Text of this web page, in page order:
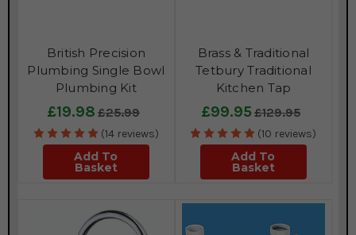
British Precision
Plumbing Single Bowl
Plumbing Kit
£19.98 £25.99
(14 reviews)
Add To
Basket
Brass & Traditional
Tetbury Traditional
Kitchen Tap
£99.95£129.95
(10 reviews)
Add To
Basket